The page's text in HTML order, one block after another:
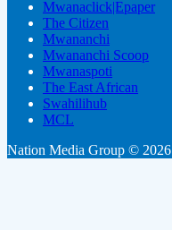
Mwanaclick|Epaper
The Citizen
Mwananchi
Mwananchi Scoop
Mwanaspoti
The East African
Swahilihub
MCL
Nation Media Group © 2026